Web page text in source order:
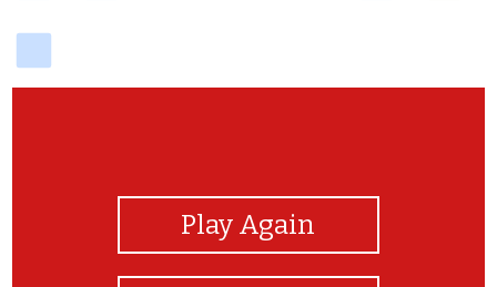
Play Again